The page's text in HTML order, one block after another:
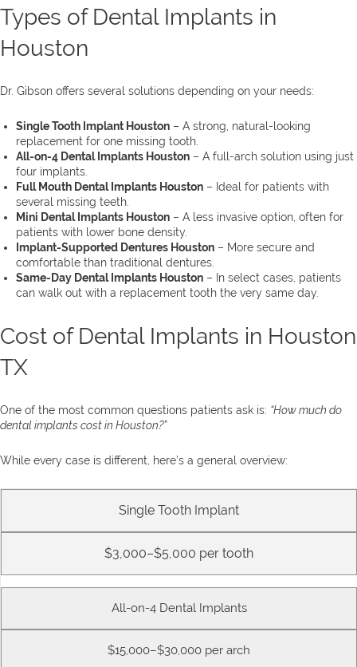
Types of Dental Implants in
Houston
Dr. Gibson offers several solutions depending on your needs:
Single Tooth Implant Houston – A strong, natural-looking
replacement for one missing tooth.
All-on-4 Dental Implants Houston – A full-arch solution using just
four implants.
Full Mouth Dental Implants Houston – Ideal for patients with
several missing teeth.
Mini Dental Implants Houston – A less invasive option, often for
patients with lower bone density.
Implant-Supported Dentures Houston – More secure and
comfortable than traditional dentures.
Same-Day Dental Implants Houston – In select cases, patients
can walk out with a replacement tooth the very same day.
Cost of Dental Implants in Houston
TX
One of the most common questions patients ask is: “How much do
dental implants cost in Houston?”
While every case is different, here’s a general overview:
Single Tooth Implant
$3,000–$5,000 per tooth
All-on-4 Dental Implants
$15,000–$30,000 per arch